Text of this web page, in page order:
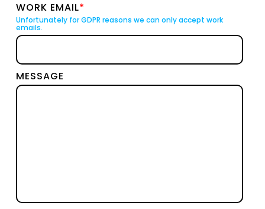
WORK EMAIL*
Unfortunately for GDPR reasons we can only accept work
emails.
MESSAGE